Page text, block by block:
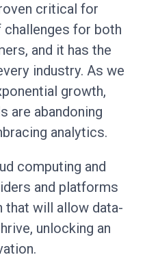
critical for
for both
and it has the
industry. As we
growth,
are abandoning
analytics.
computing and
and platforms
will allow data-
unlocking an